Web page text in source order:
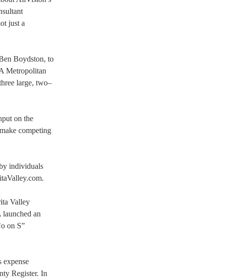
just a
Boydston, to
Metropolitan
large, two–
on the
competing
individuals
Valley
an
on S”
expense
Register. In